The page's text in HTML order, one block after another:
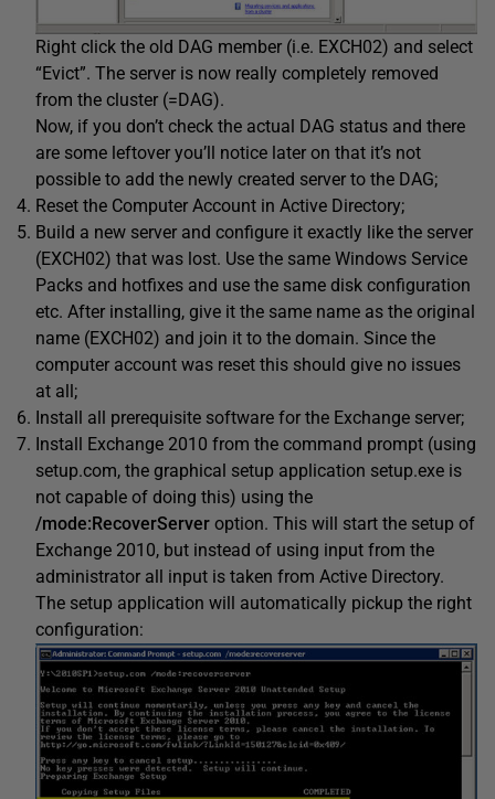
Right click the old DAG member (i.e. EXCH02) and select
“Evict”. The server is now really completely removed
from the cluster (=DAG).
Now, if you don’t check the actual DAG status and there
are some leftover you’ll notice later on that it’s not
possible to add the newly created server to the DAG;
Reset the Computer Account in Active Directory;
Build a new server and configure it exactly like the server
(EXCH02) that was lost. Use the same Windows Service
Packs and hotfixes and use the same disk configuration
etc. After installing, give it the same name as the original
name (EXCH02) and join it to the domain. Since the
computer account was reset this should give no issues
at all;
Install all prerequisite software for the Exchange server;
Install Exchange 2010 from the command prompt (using
setup.com, the graphical setup application setup.exe is
not capable of doing this) using the
/mode:RecoverServer option. This will start the setup of
Exchange 2010, but instead of using input from the
administrator all input is taken from Active Directory.
The setup application will automatically pickup the right
configuration: